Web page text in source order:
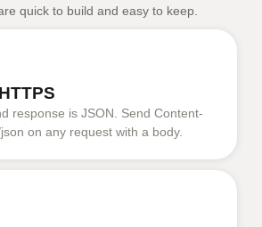
quick to build and easy to keep.
response is JSON. Send Content-
on any request with a body.